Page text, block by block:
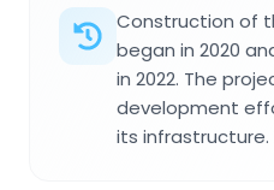
Construction of
began in 2020
in 2022. The
development
its infrastructure.